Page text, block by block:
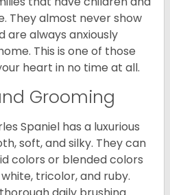
They almost never show
are always anxiously
This is one of those
heart in no time at all.
Grooming
Spaniel has a luxurious
soft, and silky. They can
colors or blended colors
tricolor, and ruby.